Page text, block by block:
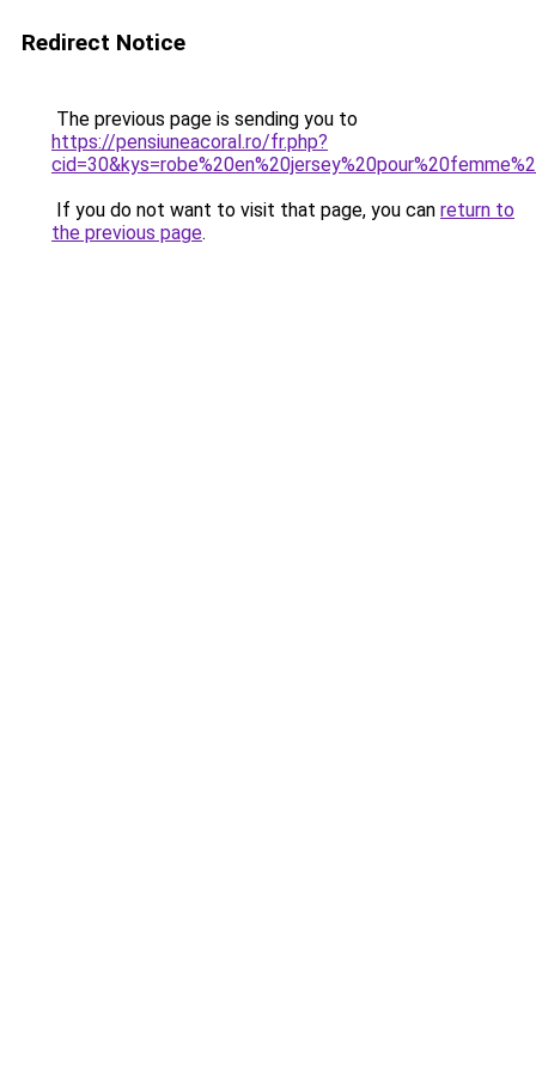
Redirect Notice
The previous page is sending you to
https://pensiuneacoral.ro/fr.php?
If you do not want to visit that page, you can return to
the previous page.